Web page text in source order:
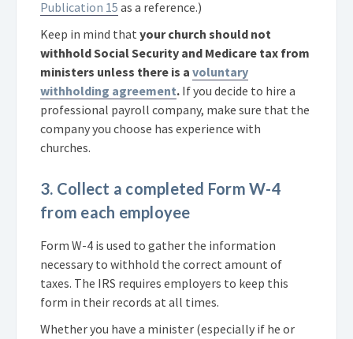
Publication 15 as a reference.)
Keep in mind that your church should not
withhold Social Security and Medicare tax from
ministers unless there is a voluntary
withholding agreement. If you decide to hire a
professional payroll company, make sure that the
company you choose has experience with
churches.
3. Collect a completed Form W-4
from each employee
Form W-4 is used to gather the information
necessary to withhold the correct amount of
taxes. The IRS requires employers to keep this
form in their records at all times.
Whether you have a minister (especially if he or